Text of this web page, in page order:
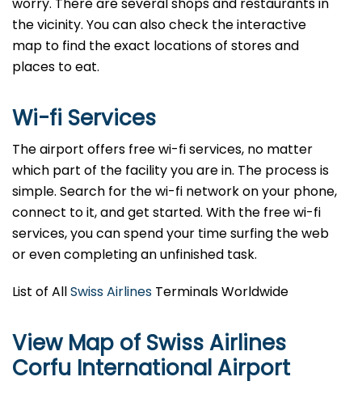
worry. There are several shops and restaurants in
the vicinity. You can also check the interactive
map to find the exact locations of stores and
places to eat.
Wi-fi Services
The airport offers free wi-fi services, no matter
which part of the facility you are in. The process is
simple. Search for the wi-fi network on your phone,
connect to it, and get started. With the free wi-fi
services, you can spend your time surfing the web
or even completing an unfinished task.
List of AllSwiss Airlines Terminals Worldwide
View Map of Swiss Airlines
Corfu International Airport